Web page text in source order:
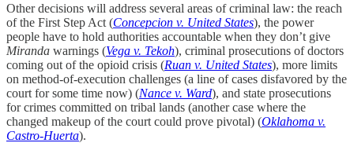
Other decisions will address several areas of criminal law: the reach
of the First Step Act (Concepcion v. United States), the power
people have to hold authorities accountable when they don’t give
Miranda warnings (Vega v. Tekoh), criminal prosecutions of doctors
coming out of the opioid crisis (Ruan v. United States), more limits
on method-of-execution challenges (a line of cases disfavored by the
court for some time now) (Nance v. Ward), and state prosecutions
for crimes committed on tribal lands (another case where the
changed makeup of the court could prove pivotal) (Oklahoma v.
Castro-Huerta).